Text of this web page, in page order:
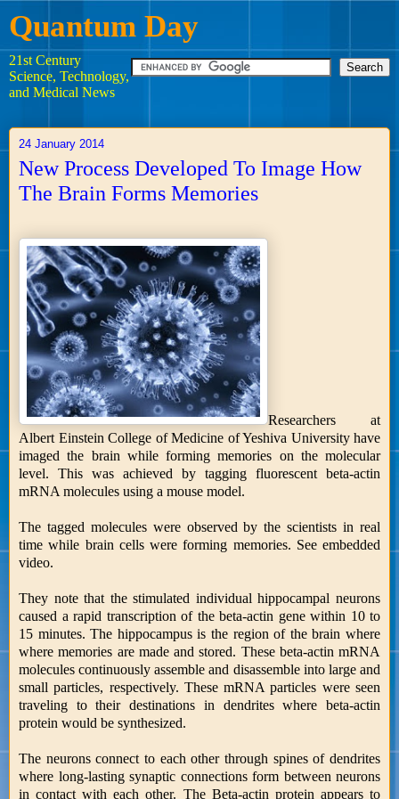
Quantum Day
21st Century
Science, Technology,
and Medical News
24 January 2014
New Process Developed To Image How
The Brain Forms Memories
Researchers at
Albert Einstein College of Medicine of Yeshiva University have
imaged the brain while forming memories on the molecular
level. This was achieved by tagging fluorescent beta-actin
mRNA molecules using a mouse model.
The tagged molecules were observed by the scientists in real
time while brain cells were forming memories. See embedded
video.
They note that the stimulated individual hippocampal neurons
caused a rapid transcription of the beta-actin gene within 10 to
15 minutes. The hippocampus is the region of the brain where
where memories are made and stored. These beta-actin mRNA
molecules continuously assemble and disassemble into large and
small particles, respectively. These mRNA particles were seen
traveling to their destinations in dendrites where beta-actin
protein would be synthesized.
The neurons connect to each other through spines of dendrites
where long-lasting synaptic connections form between neurons
in contact with each other. The Beta-actin protein appears to